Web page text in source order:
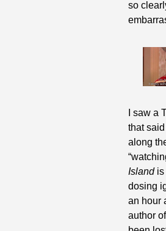
so
I saw a
that
along
Island
dosing
an hour
author